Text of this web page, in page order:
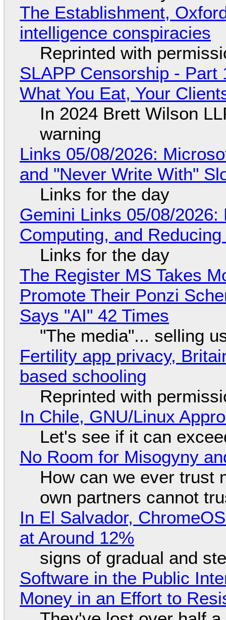
The Establishment,
intelligence conspiracies
Reprinted with
SLAPP Censorship - Part
What You Eat, Your
In 2024 Brett Wilson
warning
Links 05/08/2026:
and "Never Write With"
Links for the day
Gemini Links 05/08/
Computing, and
Links for the day
The Register MS Takes
Promote Their Ponzi
Says "AI" 42 Times
"The media"... selling
Fertility app privacy,
based schooling
Reprinted with
In Chile, GNU/Linux
Let's see if it can
No Room for Misogyny
How can we ever trust
own partners cannot
In El Salvador,
at Around 12%
signs of gradual and
Software in the Public
Money in an Effort to